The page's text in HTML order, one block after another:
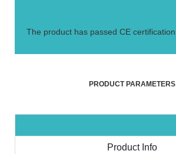
The product has passed CE certification.
PRODUCT PARAMETERS
Product Info